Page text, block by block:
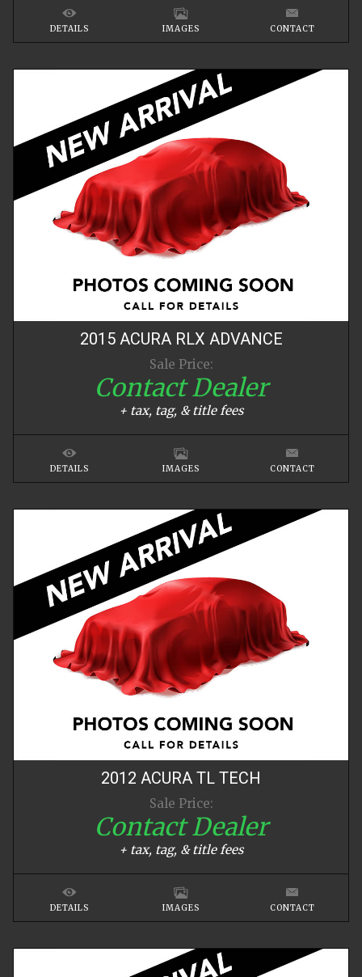
DETAILS IMAGES CONTACT
2015 ACURA RLX ADVANCE
Sale Price:
Contact Dealer
+ tax, tag, & title fees
DETAILS IMAGES CONTACT
2012 ACURA TL TECH
Sale Price:
Contact Dealer
+ tax, tag, & title fees
DETAILS IMAGES CONTACT